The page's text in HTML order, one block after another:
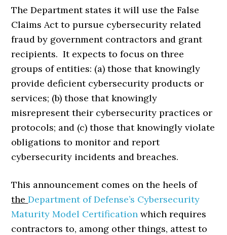
The Department states it will use the False
Claims Act to pursue cybersecurity related
fraud by government contractors and grant
recipients. It expects to focus on three
groups of entities: (a) those that knowingly
provide deficient cybersecurity products or
services; (b) those that knowingly
misrepresent their cybersecurity practices or
protocols; and (c) those that knowingly violate
obligations to monitor and report
cybersecurity incidents and breaches.
This announcement comes on the heels of
theDepartment of Defense’s Cybersecurity
Maturity Model Certification which requires
contractors to, among other things, attest to